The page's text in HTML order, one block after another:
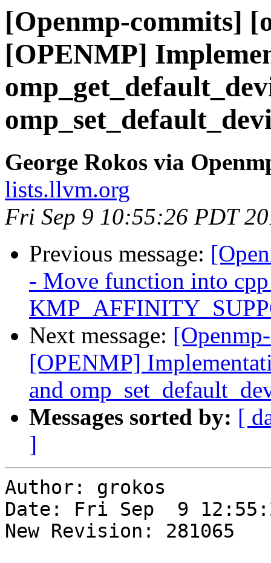
[Openmp-commits]
[OPENMP]
George Rokos via
lists.llvm.org
Fri Sep 9 10:55:26 PDT
Previous message:
- Move function into
Next message:
[OPENMP]
and
Messages sorted by: [
]
Author: grokos
Date: Fri Sep  9
New Revision: 281065